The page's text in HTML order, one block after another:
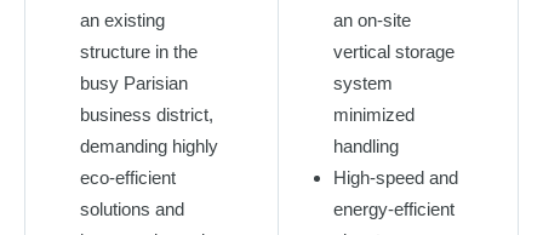
an existing
structure in the
busy Parisian
business district,
demanding highly
eco-efficient
solutions and
an on-site
vertical storage
system
minimized
handling
High-speed and
energy-efficient